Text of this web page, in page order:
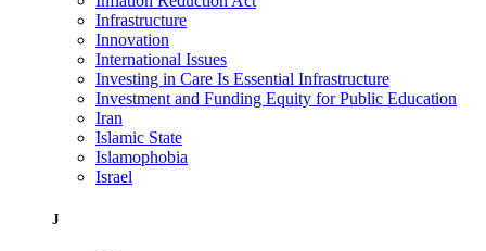
Infrastructure
Innovation
International Issues
Investing in Care Is Essential Infrastructure
Investment and Funding Equity for Public Education
Iran
Islamic State
Islamophobia
Israel
J